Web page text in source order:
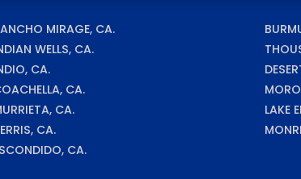
MIRAGE, CA.
WELLS, CA.
CA.
CA.
CA.
CA.
CA.
LAKE